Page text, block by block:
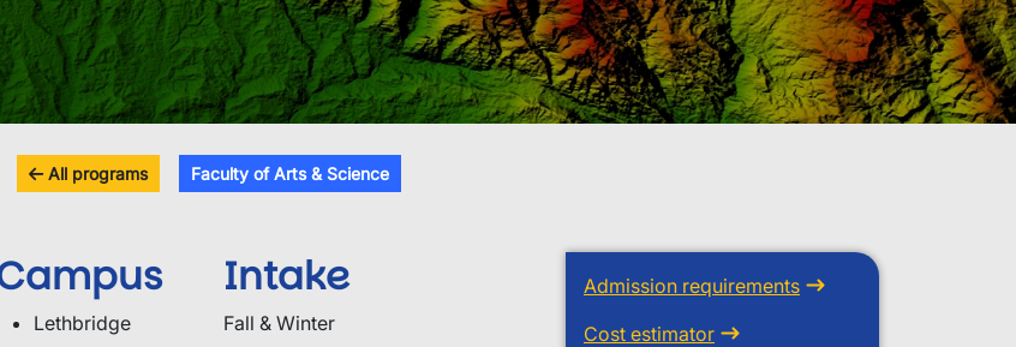
All programs Faculty of Arts & Science
Lethbridge
Intake
Fall & Winter
Admission requirements
Cost estimator